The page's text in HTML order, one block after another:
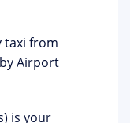
taxi from
Airport
is your